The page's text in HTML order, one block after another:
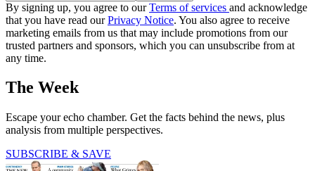
By signing up, you agree to ourTerms of services and acknowledge
that you have read ourPrivacy Notice. You also agree to receive
marketing emails from us that may include promotions from our
trusted partners and sponsors, which you can unsubscribe from at
any time.
The Week
Escape your echo chamber. Get the facts behind the news, plus
analysis from multiple perspectives.
SUBSCRIBE & SAVE